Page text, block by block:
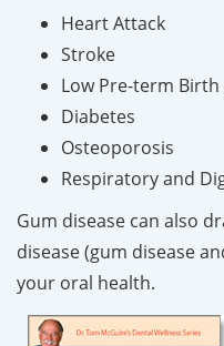
Heart Attack
Stroke
Low Pre-term
Diabetes
Osteoporosis
Respiratory and
Gum disease can also
disease (gum disease
your oral health.